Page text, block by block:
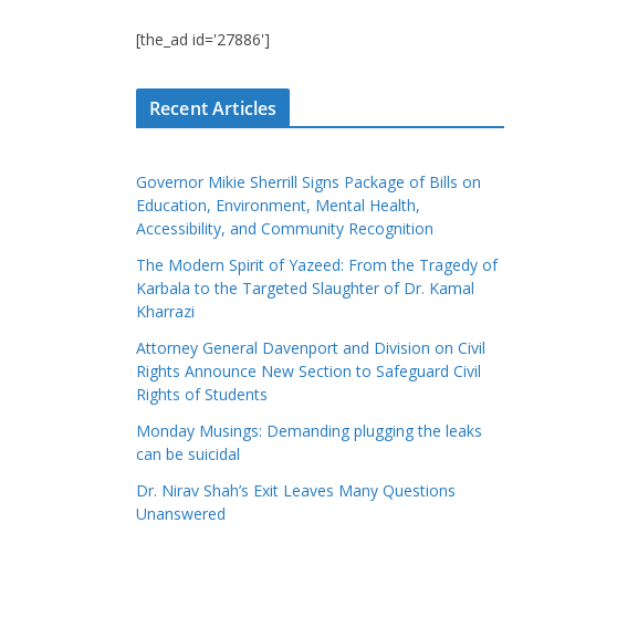
[the_ad id='27886']
Recent Articles
Governor Mikie Sherrill Signs Package of Bills on
Education, Environment, Mental Health,
Accessibility, and Community Recognition
The Modern Spirit of Yazeed: From the Tragedy of
Karbala to the Targeted Slaughter of Dr. Kamal
Kharrazi
Attorney General Davenport and Division on Civil
Rights Announce New Section to Safeguard Civil
Rights of Students
Monday Musings: Demanding plugging the leaks
can be suicidal
Dr. Nirav Shah’s Exit Leaves Many Questions
Unanswered